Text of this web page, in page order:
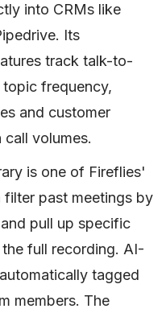
into CRMs like
Its
track talk-to-
topic frequency,
and customer
call volumes.
is one of Fireflies'
filter past meetings by
pull up specific
full recording. AI-
tagged
members. The